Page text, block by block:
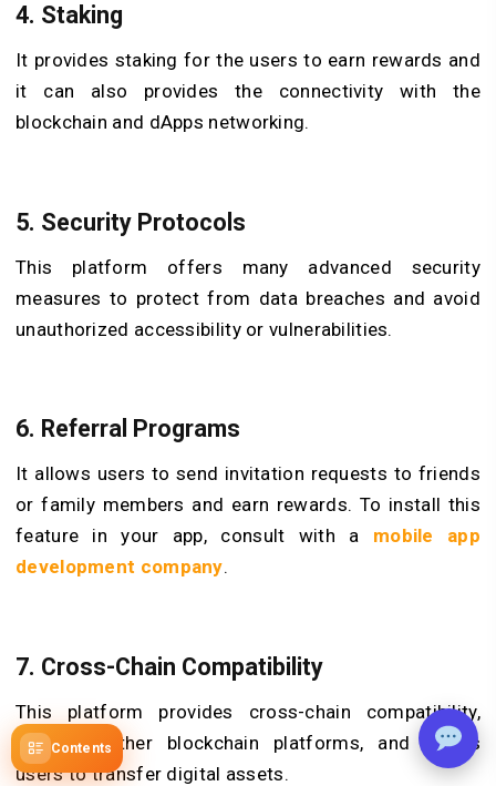
Contents
4. Staking
It provides staking for the users to earn rewards and
it can also provides the connectivity with the
blockchain and dApps networking.
5. Security Protocols
This platform offers many advanced security
measures to protect from data breaches and avoid
unauthorized accessibility or vulnerabilities.
6. Referral Programs
It allows users to send invitation requests to friends
or family members and earn rewards. To install this
feature in your app, consult with a mobile app
development company.
7. Cross-Chain Compatibility
This platform provides cross-chain compatibility,
supports other blockchain platforms, and allows
users to transfer digital assets.